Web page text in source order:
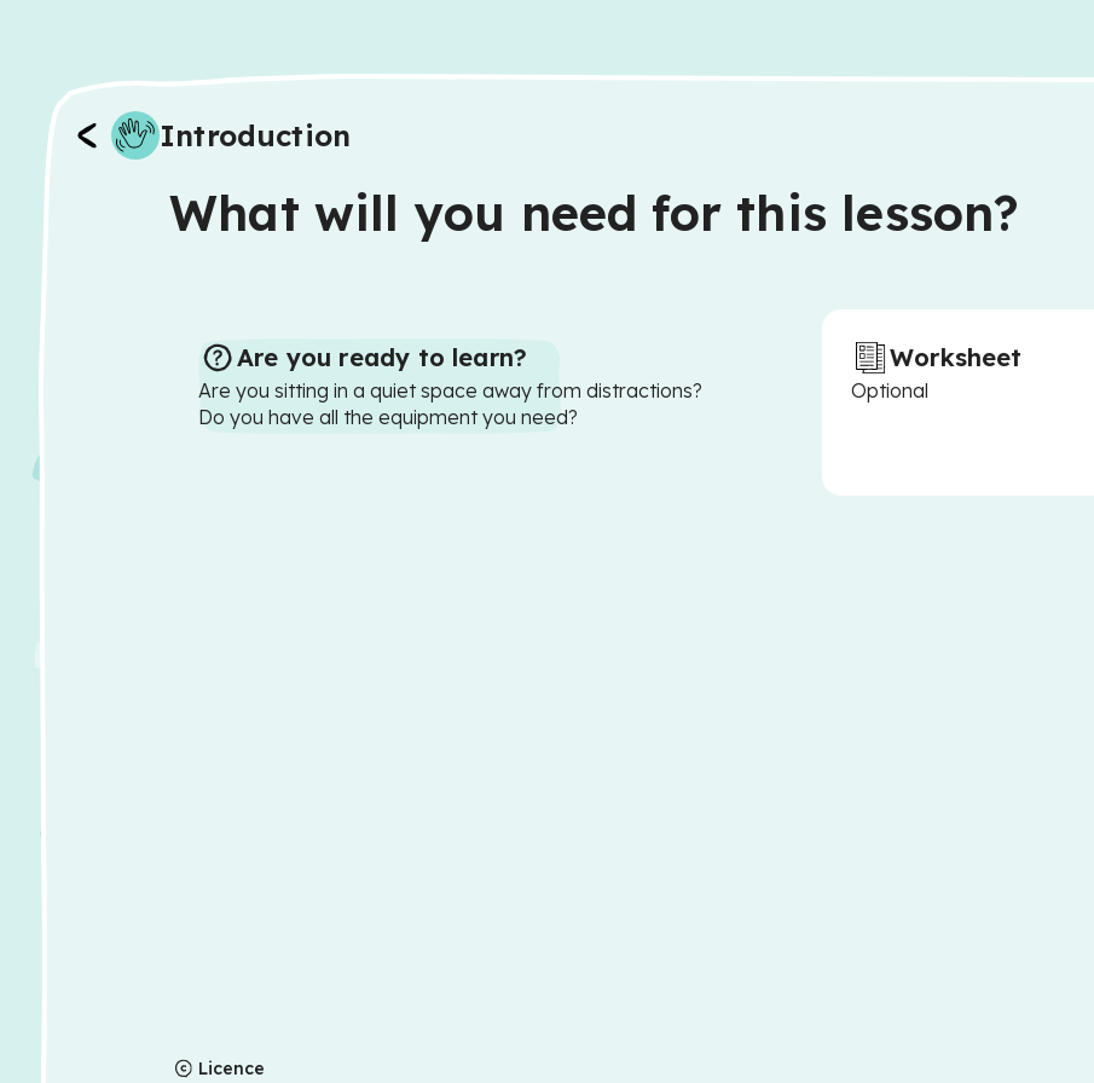
Introduction
What will you need for this lesson?
Are you ready to learn?
Are you sitting in a quiet space away from distractions?
Do you have all the equipment you need?
Worksheet
Optional
Licence